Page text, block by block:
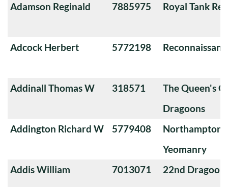
Adamson Reginald 7885975 Royal Tank
Adcock Herbert 5772198
Addinall Thomas W 318571
The Queen's
Dragoons
Addington Richard W
5779408
Yeomanry
Addis William
7013071 22nd